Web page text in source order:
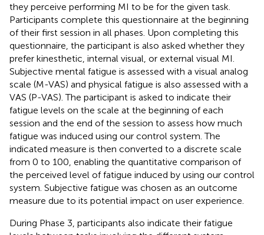
they perceive performing MI to be for the given task.
Participants complete this questionnaire at the beginning
of their first session in all phases. Upon completing this
questionnaire, the participant is also asked whether they
prefer kinesthetic, internal visual, or external visual MI.
Subjective mental fatigue is assessed with a visual analog
scale (M-VAS) and physical fatigue is also assessed with a
VAS (P-VAS). The participant is asked to indicate their
fatigue levels on the scale at the beginning of each
session and the end of the session to assess how much
fatigue was induced using our control system. The
indicated measure is then converted to a discrete scale
from 0 to 100, enabling the quantitative comparison of
the perceived level of fatigue induced by using our control
system. Subjective fatigue was chosen as an outcome
measure due to its potential impact on user experience.
During Phase 3, participants also indicate their fatigue